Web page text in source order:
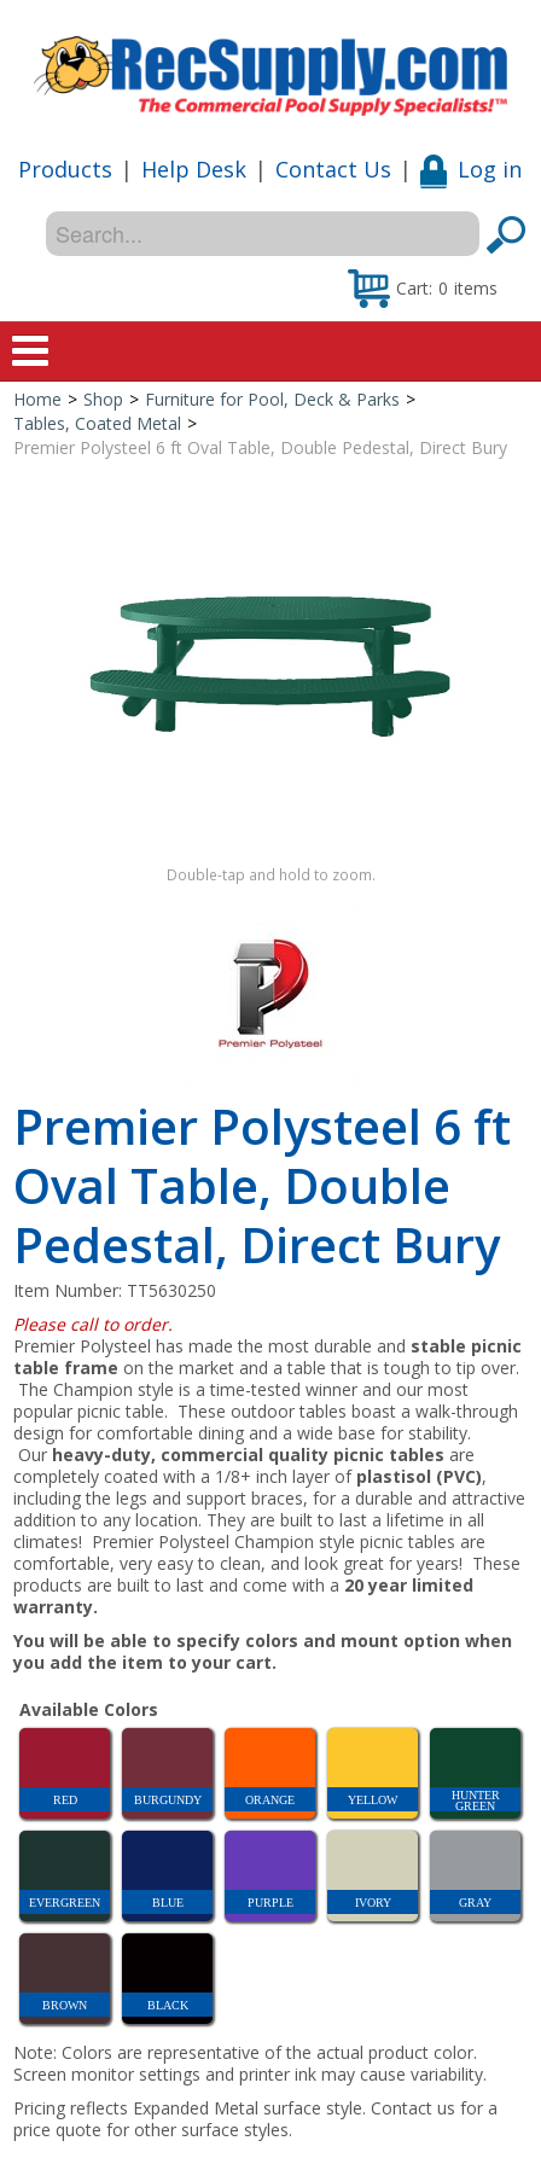
Products | Help Desk | Contact Us | Log in
Cart: 0 items
Home
Shop by Brand
Home > Shop > Furniture for Pool, Deck & Parks >
Tables, Coated Metal >
Premier Polysteel 6 ft Oval Table, Double Pedestal, Direct Bury
Double-tap and hold to zoom.
Premier Polysteel 6 ft
Oval Table, Double
Pedestal, Direct Bury
Item Number: TT5630250
Please call to order.
Premier Polysteel has made the most durable and stable picnic
table frame on the market and a table that is tough to tip over.
The Champion style is a time-tested winner and our most
popular picnic table. These outdoor tables boast a walk-through
design for comfortable dining and a wide base for stability.
Our heavy-duty, commercial quality picnic tables are
completely coated with a 1/8+ inch layer of plastisol (PVC),
including the legs and support braces, for a durable and attractive
addition to any location. They are built to last a lifetime in all
climates! Premier Polysteel Champion style picnic tables are
comfortable, very easy to clean, and look great for years! These
products are built to last and come with a 20 year limited
warranty.
You will be able to specify colors and mount option when
you add the item to your cart.
Available Colors
RED BURGUNDY ORANGE YELLOW
HUNTER
GREEN
EVERGREEN BLUE PURPLE IVORY GRAY
BROWN BLACK
Note: Colors are representative of the actual product color.
Screen monitor settings and printer ink may cause variability.
Pricing reflects Expanded Metal surface style. Contact us for a
price quote for other surface styles.